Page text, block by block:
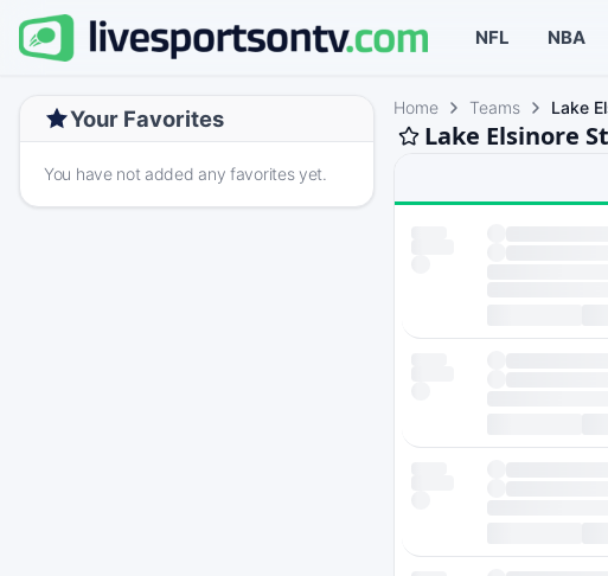
NFL NBA
Your Favorites
You have not added any favorites yet.
Home Teams Lake
Lake Elsinore